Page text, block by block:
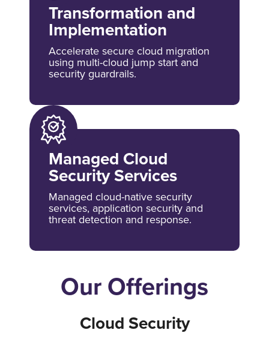
Transformation and
Implementation
Accelerate secure cloud migration
using multi-cloud jump start and
security guardrails.
Managed Cloud
Security Services
Managed cloud-native security
services, application security and
threat detection and response.
Our Offerings
Cloud Security